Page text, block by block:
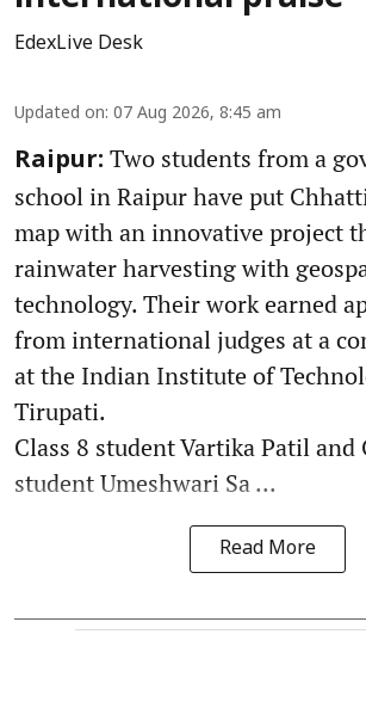
EdexLive Desk
Updated on: 07 Aug 2026, 8:45 am
Raipur: Two students from a
school in Raipur have put
map with an innovative project
rainwater harvesting with
technology. Their work earned
from international judges at a
at the Indian Institute of
Tirupati.
Class 8 student Vartika Patil and
student Umeshwari Sa ...
Read More